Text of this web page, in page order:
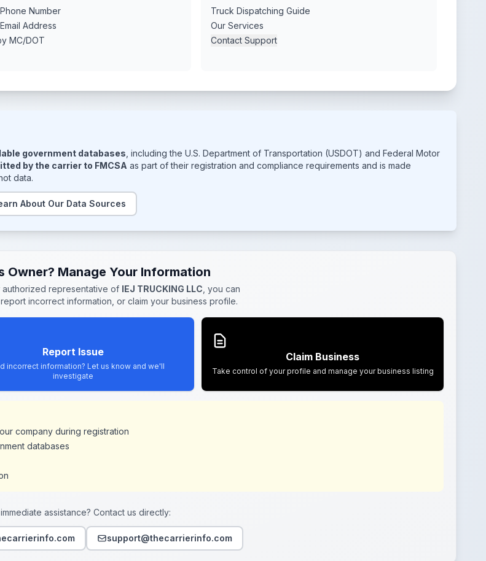
Number
Address
MC/DOT
Truck Dispatching Guide
Our Services
Contact Support
government databases , including the U.S. Department of Transportation (USDOT) and Federal Motor
by the carrier to FMCSA as part of their registration and compliance requirements and is made
data.
About Our Data Sources
Owner? Manage Your Information
representative of IEJ TRUCKING LLC , you can
incorrect information, or claim your business profile.
Report Issue
incorrect information? Let us know and we'll
investigate
Claim Business
Take control of your profile and manage your business listing
company during registration
databases
assistance? Contact us directly:
support@thecarrierinfo.com